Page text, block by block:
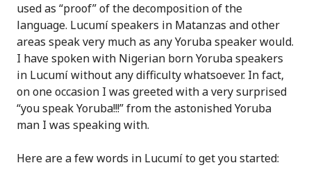
used as “proof” of the decomposition of the
language. Lucumí speakers in Matanzas and other
areas speak very much as any Yoruba speaker would.
I have spoken with Nigerian born Yoruba speakers
in Lucumí without any difficulty whatsoever. In fact,
on one occasion I was greeted with a very surprised
“you speak Yoruba!!!” from the astonished Yoruba
man I was speaking with.
Here are a few words in Lucumí to get you started: